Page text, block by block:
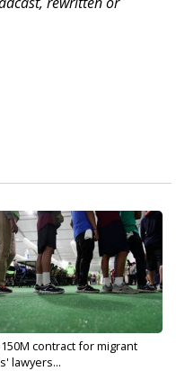
contract for migrant
lawyers...